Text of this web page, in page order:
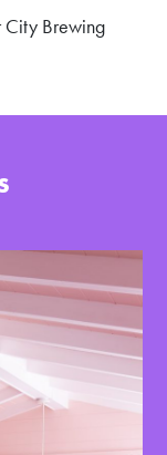
City Brewing